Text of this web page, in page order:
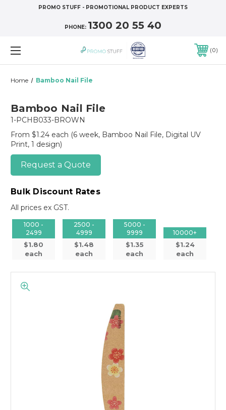
PROMO STUFF - PROMOTIONAL PRODUCT EXPERTS
PHONE: 1300 20 55 40
0
Home Bamboo Nail File
Bamboo Nail File
1-PCHB033-BROWN
From $1.24 each (6 week, Bamboo Nail File, Digital UV
Print, 1 design)
Request a Quote
Bulk Discount Rates
All prices ex GST.
1000 -
2499
$1.80
each
2500 -
4999
$1.48
each
5000 -
9999
$1.35
each
10000+
$1.24
each